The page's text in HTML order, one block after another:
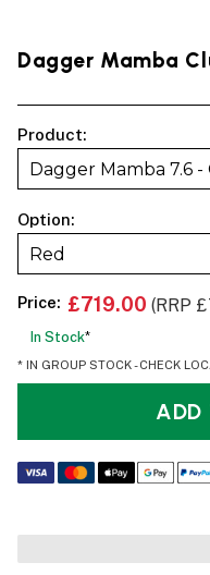
Dagger Mamba
Product:
Dagger Mamba 7.6 -
Option:
Red
Price: £719.00 (RRP
In Stock*
* IN GROUP STOCK - CHECK